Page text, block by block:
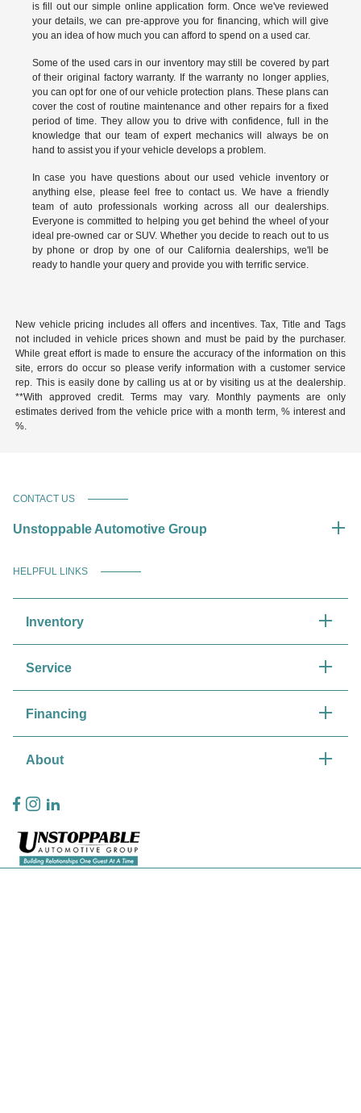
is fill out our simple online application form. Once we've reviewed
your details, we can pre-approve you for financing, which will give
you an idea of how much you can afford to spend on a used car.
Some of the used cars in our inventory may still be covered by part
of their original factory warranty. If the warranty no longer applies,
you can opt for one of our vehicle protection plans. These plans can
cover the cost of routine maintenance and other repairs for a fixed
period of time. They allow you to drive with confidence, full in the
knowledge that our team of expert mechanics will always be on
hand to assist you if your vehicle develops a problem.
In case you have questions about our used vehicle inventory or
anything else, please feel free to contact us. We have a friendly
team of auto professionals working across all our dealerships.
Everyone is committed to helping you get behind the wheel of your
ideal pre-owned car or SUV. Whether you decide to reach out to us
by phone or drop by one of our California dealerships, we'll be
ready to handle your query and provide you with terrific service.
New vehicle pricing includes all offers and incentives. Tax, Title and Tags
not included in vehicle prices shown and must be paid by the purchaser.
While great effort is made to ensure the accuracy of the information on this
site, errors do occur so please verify information with a customer service
rep. This is easily done by calling us at or by visiting us at the dealership.
**With approved credit. Terms may vary. Monthly payments are only
estimates derived from the vehicle price with a month term, % interest and
%.
CONTACT US
Unstoppable Automotive Group
HELPFUL LINKS
Inventory
Service
Financing
About